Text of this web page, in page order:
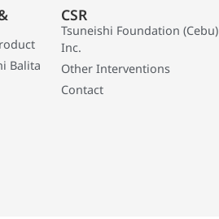
Balita
CSR
Tsuneishi Foundation (Cebu)
Inc.
Other Interventions
Contact